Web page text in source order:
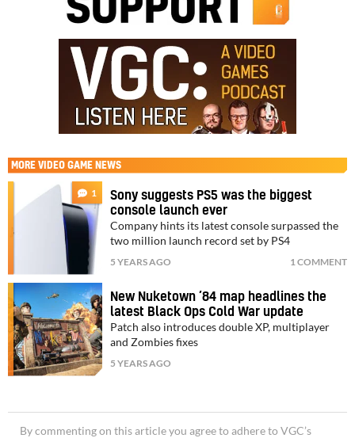
MORE VIDEO GAME NEWS
1
Sony suggests PS5 was the biggest
console launch ever
Company hints its latest console surpassed the
two million launch record set by PS4
5 YEARS AGO 1 COMMENT
New Nuketown ’84 map headlines the
latest Black Ops Cold War update
Patch also introduces double XP, multiplayer
and Zombies fixes
5 YEARS AGO
By commenting on this article you agree to adhere to VGC’s